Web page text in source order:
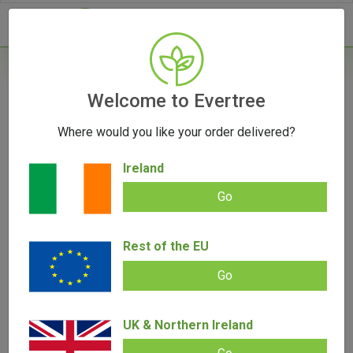
Vaporizers/Herb Vaporizers /PAX Mini 2 Vaporizer
PAX Mini 2 Vaporizer
0.00
5
Add review |
149.00 € 128.00
SALE!
Welcome to Evertree
Where would you like your order delivered?
Ireland
Go
Rest of the EU
Go
UK & Northern Ireland